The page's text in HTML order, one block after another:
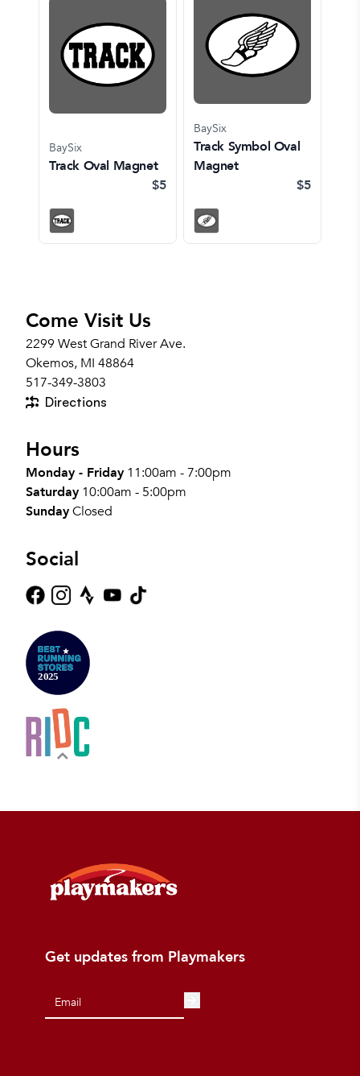
BaySix
Track Oval Magnet
$5
BaySix
Track Symbol Oval
Magnet
$5
Come Visit Us
2299 West Grand River Ave.
Okemos, MI 48864
517-349-3803
Directions
Hours
Monday - Friday 11:00am - 7:00pm
Saturday 10:00am - 5:00pm
SundayClosed
Social
Get updates from Playmakers